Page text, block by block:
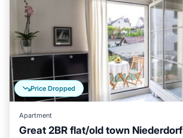
Price Dropped
Apartment
Great 2BR flat/old town Niederdorf